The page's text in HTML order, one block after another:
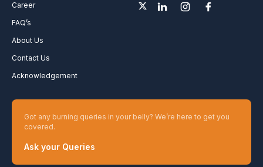
Career
FAQ’s
About Us
Contact Us
Acknowledgement
Got any burning queries in your belly? We’re here to get you
covered.
Ask your Queries